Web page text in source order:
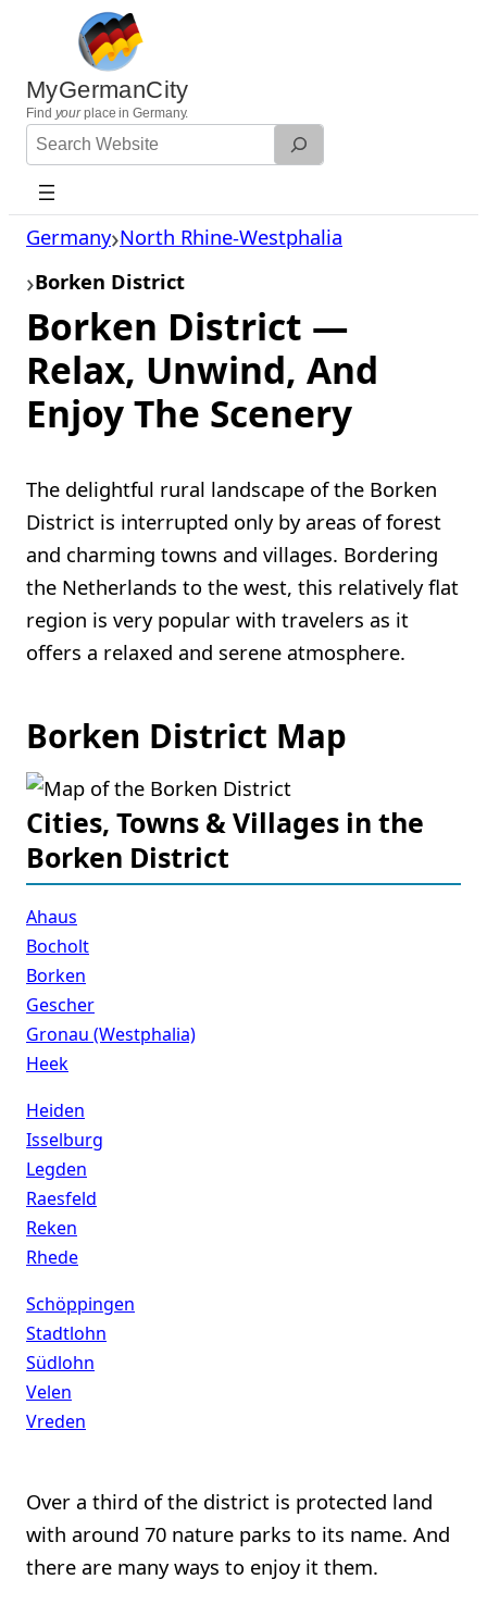
content
MyGermanCity
Find yourplace in Germany.
Search
Website
Germany North Rhine-Westphalia
Borken District
Borken District —
Relax, Unwind, And
Enjoy The Scenery
The delightful rural landscape of the Borken
District is interrupted only by areas of forest
and charming towns and villages. Bordering
the Netherlands to the west, this relatively flat
region is very popular with travelers as it
offers a relaxed and serene atmosphere.
Borken District Map
Cities, Towns & Villages in the
Borken District
Ahaus
Bocholt
Borken
Gescher
Gronau (Westphalia)
Heek
Heiden
Isselburg
Legden
Raesfeld
Reken
Rhede
Schöppingen
Stadtlohn
Südlohn
Velen
Vreden
Over a third of the district is protected land
with around 70 nature parks to its name. And
there are many ways to enjoy it them.